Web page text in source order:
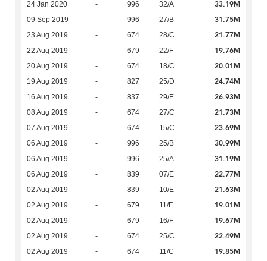
24 Jan 2020 - 996 32/A 33.19M
09 Sep 2019 - 996 27/B 31.75M
23 Aug 2019 - 674 28/C 21.77M
22 Aug 2019 - 679 22/F 19.76M
20 Aug 2019 - 674 18/C 20.01M
19 Aug 2019 - 827 25/D 24.74M
16 Aug 2019 - 837 29/E 26.93M
08 Aug 2019 - 674 27/C 21.73M
07 Aug 2019 - 674 15/C 23.69M
06 Aug 2019 - 996 25/B 30.99M
06 Aug 2019 - 996 25/A 31.19M
06 Aug 2019 - 839 07/E 22.77M
02 Aug 2019 - 839 10/E 21.63M
02 Aug 2019 - 679 11/F 19.01M
02 Aug 2019 - 679 16/F 19.67M
02 Aug 2019 - 674 25/C 22.49M
02 Aug 2019 - 674 11/C 19.85M